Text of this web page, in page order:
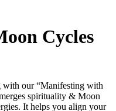
Cycles
with our “Manifesting with
spirituality & Moon
It helps you align your